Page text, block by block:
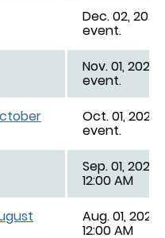
Dec. 02,
event.
Nov. 01,
event.
Oct. 01,
event.
Sep. 01,
12:00 AM
Aug. 01,
12:00 AM